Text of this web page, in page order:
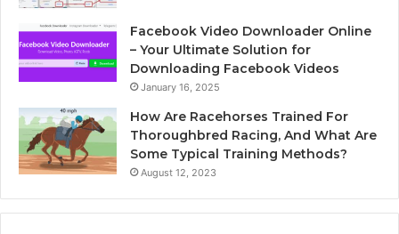
Facebook Video Downloader Online
– Your Ultimate Solution for
Downloading Facebook Videos
January 16, 2025
How Are Racehorses Trained For
Thoroughbred Racing, And What Are
Some Typical Training Methods?
August 12, 2023